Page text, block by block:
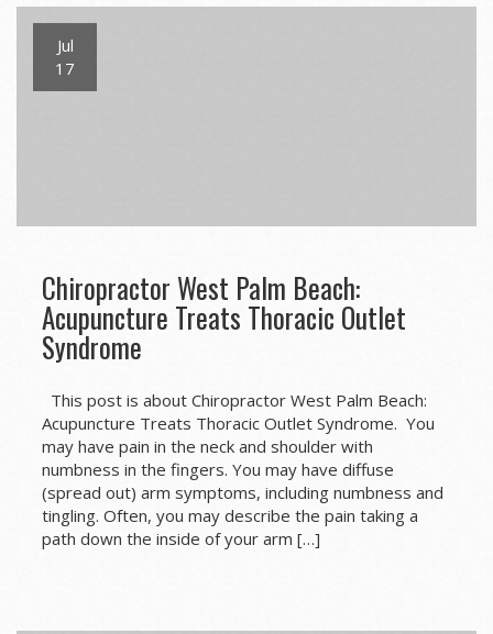
Jul
17
Chiropractor West Palm Beach:
Acupuncture Treats Thoracic Outlet
Syndrome
This post is about Chiropractor West Palm Beach:
Acupuncture Treats Thoracic Outlet Syndrome. You
may have pain in the neck and shoulder with
numbness in the fingers. You may have diffuse
(spread out) arm symptoms, including numbness and
tingling. Often, you may describe the pain taking a
path down the inside of your arm […]